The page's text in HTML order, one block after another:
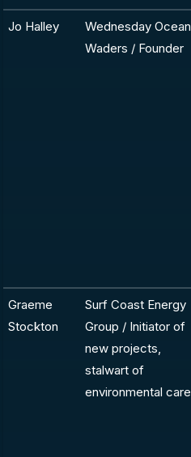
Jo Halley
Wednesday Ocean
Waders / Founder
Graeme
Stockton
Surf Coast Energy
Group / Initiator of
new projects,
stalwart of
environmental care